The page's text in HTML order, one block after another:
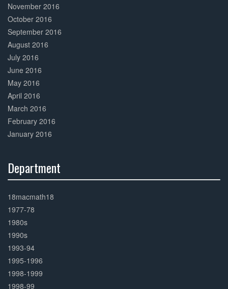
November 2016
October 2016
September 2016
August 2016
July 2016
June 2016
May 2016
April 2016
March 2016
February 2016
January 2016
Department
Complete
18macmath18
1977-78
1980s
1990s
1993-94
1995-1996
1998-1999
1998-99